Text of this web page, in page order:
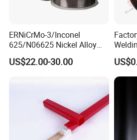
OUR TEAMS AND
ERNiCrMo-3/Inconel
625/N06625 Nickel Alloy
Welding Wire/Professional
Aerospace Grade Welding
US$22.00-30.00
Price